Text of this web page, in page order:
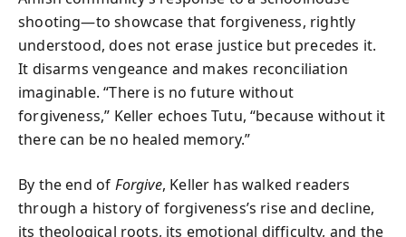
shooting—to showcase that forgiveness, rightly
understood, does not erase justice but precedes it.
It disarms vengeance and makes reconciliation
imaginable. “There is no future without
forgiveness,” Keller echoes Tutu, “because without it
there can be no healed memory.”
By the end of Forgive, Keller has walked readers
through a history of forgiveness’s rise and decline,
its theological roots, its emotional difficulty, and the